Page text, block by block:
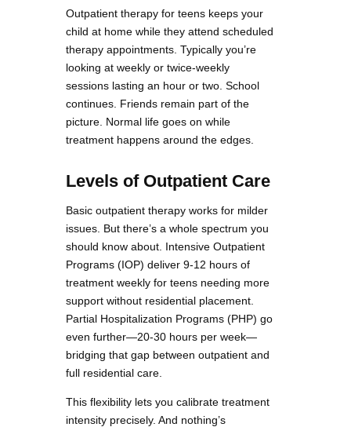
Outpatient therapy for teens keeps your
child at home while they attend scheduled
therapy appointments. Typically you’re
looking at weekly or twice-weekly
sessions lasting an hour or two. School
continues. Friends remain part of the
picture. Normal life goes on while
treatment happens around the edges.
Levels of Outpatient Care
Basic outpatient therapy works for milder
issues. But there’s a whole spectrum you
should know about. Intensive Outpatient
Programs (IOP) deliver 9-12 hours of
treatment weekly for teens needing more
support without residential placement.
Partial Hospitalization Programs (PHP) go
even further—20-30 hours per week—
bridging that gap between outpatient and
full residential care.
This flexibility lets you calibrate treatment
intensity precisely. And nothing’s